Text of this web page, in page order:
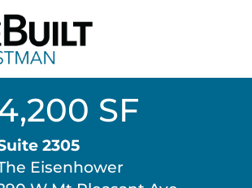
SF
2305
Eisenhower